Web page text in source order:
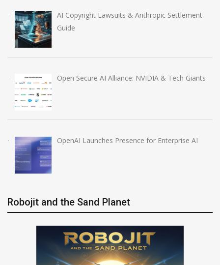
AI Copyright Lawsuits & Anthropic Settlement
Guide
Open Secure AI Alliance: NVIDIA & Tech Giants
OpenAI Launches Presence for Enterprise AI
Robojit and the Sand Planet